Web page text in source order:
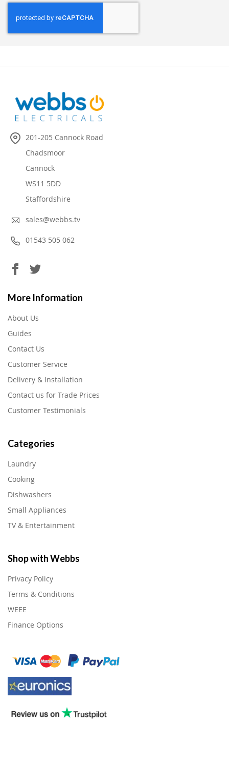
201-205 Cannock Road
Chadsmoor
Cannock
WS11 5DD
Staffordshire
sales@webbs.tv
01543 505 062
More Information
About Us
Guides
Contact Us
Customer Service
Delivery & Installation
Contact us for Trade Prices
Customer Testimonials
Categories
Laundry
Cooking
Dishwashers
Small Appliances
TV & Entertainment
Shop with Webbs
Privacy Policy
Terms & Conditions
WEEE
Finance Options